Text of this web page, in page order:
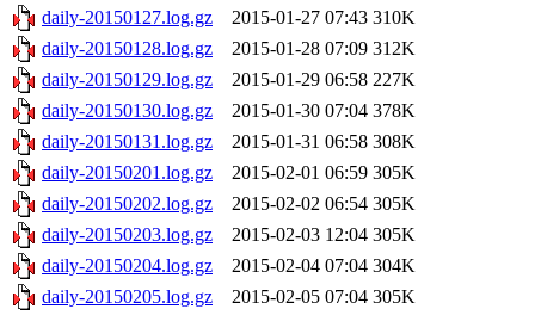
daily-20150127.log.gz
2015-01-27 07:43 310K
daily-20150128.log.gz
2015-01-28 07:09 312K
daily-20150129.log.gz
2015-01-29 06:58 227K
daily-20150130.log.gz
2015-01-30 07:04 378K
daily-20150131.log.gz
2015-01-31 06:58 308K
daily-20150201.log.gz
2015-02-01 06:59 305K
daily-20150202.log.gz
2015-02-02 06:54 305K
daily-20150203.log.gz
2015-02-03 12:04 305K
daily-20150204.log.gz
2015-02-04 07:04 304K
daily-20150205.log.gz
2015-02-05 07:04 305K